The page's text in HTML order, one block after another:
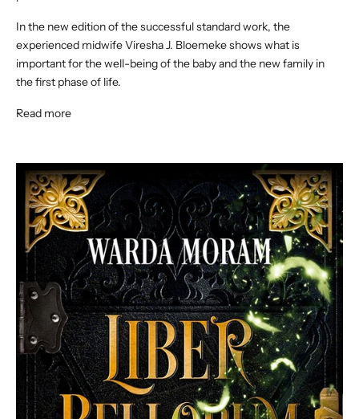
In the new edition of the successful standard work, the
experienced midwife Viresha J. Bloemeke shows what is
important for the well-being of the baby and the new family in
the first phase of life.
Read more